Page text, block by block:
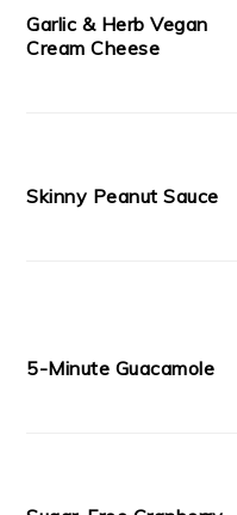
Garlic & Herb Vegan
Cream Cheese
Skinny Peanut Sauce
5-Minute Guacamole